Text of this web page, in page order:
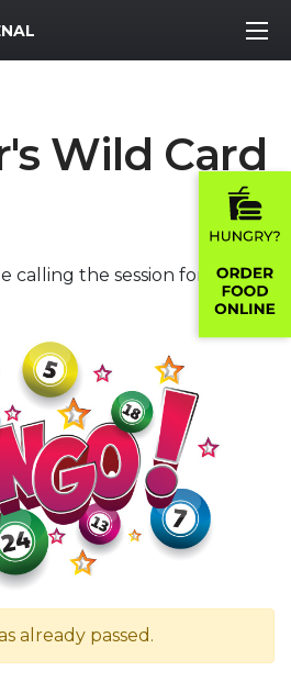
Wild Card
calling the session for the
already passed.